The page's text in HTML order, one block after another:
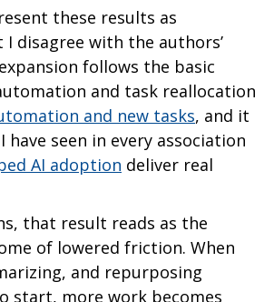
these results as
disagree with the authors’
follows the basic
and task reallocation
and new tasks, and it
have seen in every association
AI adoption deliver real
that result reads as the
of lowered friction. When
and repurposing
start, more work becomes